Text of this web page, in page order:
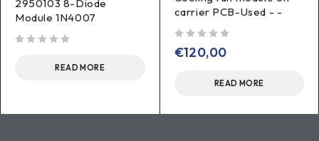
2950103 8-Diode
Module 1N4007
READ MORE
carrier PCB-Used - -
€120,00
READ MORE